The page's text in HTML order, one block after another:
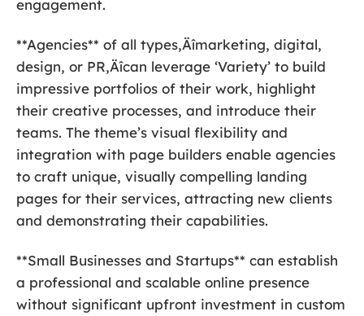
engagement.
**Agencies** of all types‚Äîmarketing, digital,
design, or PR‚Äîcan leverage ‘Variety’ to build
impressive portfolios of their work, highlight
their creative processes, and introduce their
teams. The theme’s visual flexibility and
integration with page builders enable agencies
to craft unique, visually compelling landing
pages for their services, attracting new clients
and demonstrating their capabilities.
**Small Businesses and Startups** can establish
a professional and scalable online presence
without significant upfront investment in custom